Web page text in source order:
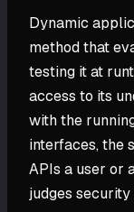
Dynamic
method that
testing it at
access to its
with the
interfaces, the
APIs a user or
judges